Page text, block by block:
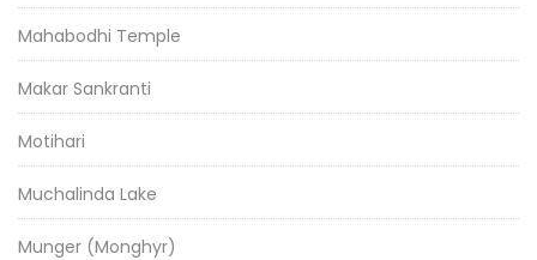
Mahabodhi Temple
Makar Sankranti
Motihari
Muchalinda Lake
Munger (Monghyr)